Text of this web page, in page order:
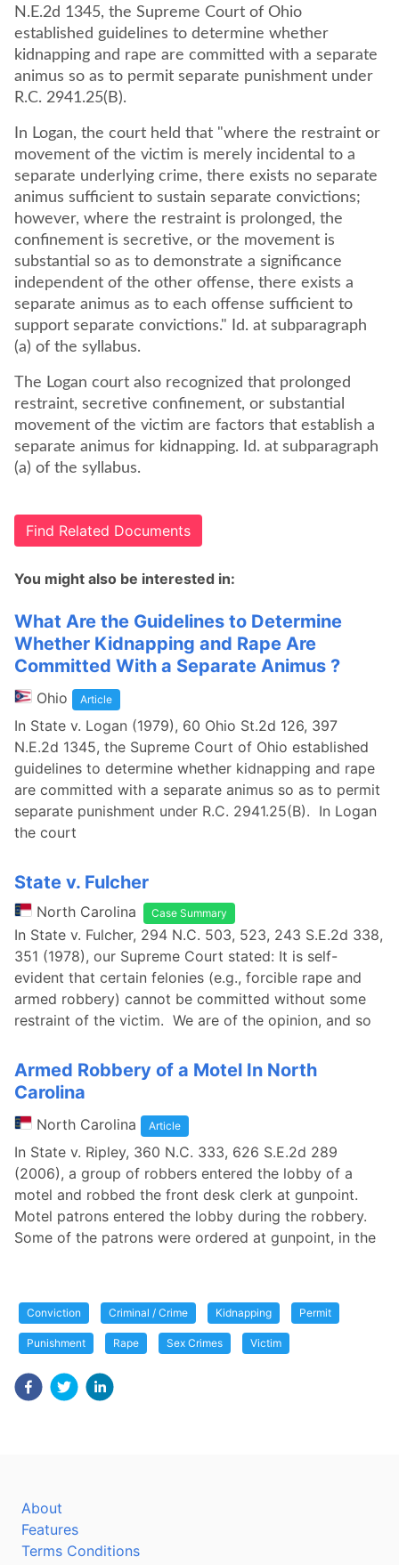
N.E.2d 1345, the Supreme Court of Ohio
established guidelines to determine whether
kidnapping and rape are committed with a separate
animus so as to permit separate punishment under
R.C. 2941.25(B).
In Logan, the court held that "where the restraint or
movement of the victim is merely incidental to a
separate underlying crime, there exists no separate
animus sufficient to sustain separate convictions;
however, where the restraint is prolonged, the
confinement is secretive, or the movement is
substantial so as to demonstrate a significance
independent of the other offense, there exists a
separate animus as to each offense sufficient to
support separate convictions." Id. at subparagraph
(a) of the syllabus.
The Logan court also recognized that prolonged
restraint, secretive confinement, or substantial
movement of the victim are factors that establish a
separate animus for kidnapping. Id. at subparagraph
(a) of the syllabus.
Find Related Documents
You might also be interested in:
What Are the Guidelines to Determine
Whether Kidnapping and Rape Are
Committed With a Separate Animus ?
Ohio Article
In State v. Logan (1979), 60 Ohio St.2d 126, 397
N.E.2d 1345, the Supreme Court of Ohio established
guidelines to determine whether kidnapping and rape
are committed with a separate animus so as to permit
separate punishment under R.C. 2941.25(B). In Logan
the court
State v. Fulcher
North Carolina Case Summary
In State v. Fulcher, 294 N.C. 503, 523, 243 S.E.2d 338,
351 (1978), our Supreme Court stated: It is self-
evident that certain felonies (e.g., forcible rape and
armed robbery) cannot be committed without some
restraint of the victim. We are of the opinion, and so
Armed Robbery of a Motel In North
Carolina
North Carolina Article
In State v. Ripley, 360 N.C. 333, 626 S.E.2d 289
(2006), a group of robbers entered the lobby of a
motel and robbed the front desk clerk at gunpoint.
Motel patrons entered the lobby during the robbery.
Some of the patrons were ordered at gunpoint, in the
Conviction Criminal / Crime Kidnapping Permit
Punishment Rape Sex Crimes Victim
About
Features
Terms Conditions